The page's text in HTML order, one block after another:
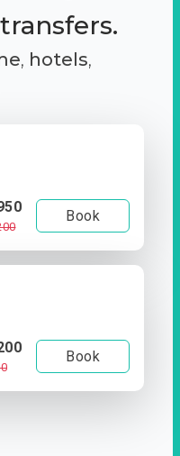
, hotels,
Book
Book